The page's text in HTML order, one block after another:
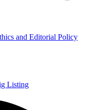
and Editorial Policy
Listing